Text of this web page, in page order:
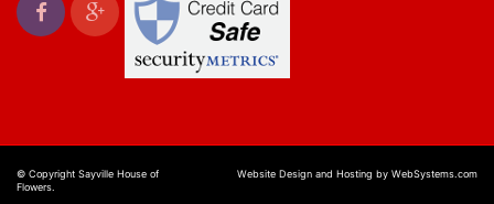
© Copyright Sayville House of
Flowers.
Website Design and Hosting by WebSystems.com